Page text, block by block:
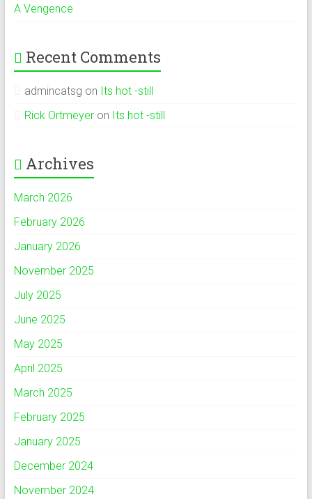
A Vengence
Recent Comments
admincatsg on Its hot -still
Rick Ortmeyeron Its hot -still
Archives
March 2026
February 2026
January 2026
November 2025
July 2025
June 2025
May 2025
April 2025
March 2025
February 2025
January 2025
December 2024
November 2024